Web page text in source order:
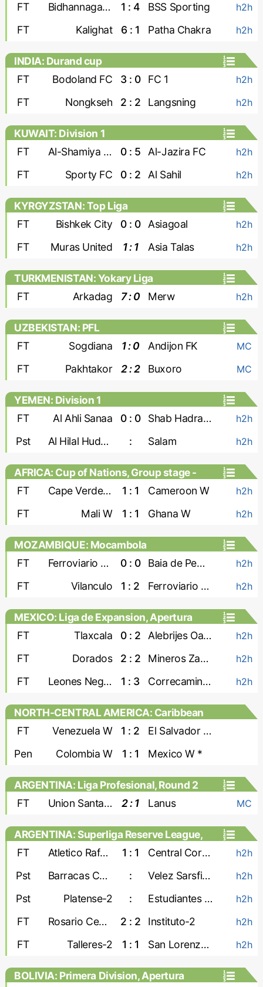
FT
Bidhannagar Msa 1 : 4 BSS Sporting h2h
FT Kalighat 6 : 1 Patha Chakra h2h
INDIA: Durand cup
FT
Bodoland FC 3 : 0 FC 1 h2h
FT Nongkseh 2 : 2 Langsning h2h
KUWAIT: Division 1
FT
Al-Shamiya FC 0 : 5 Al-Jazira FC h2h
FT Sporty FC 0 : 2 Al Sahil h2h
KYRGYZSTAN: Top Liga
FT
Bishkek City 0 : 0 Asiagoal h2h
FT Muras United 1 : 1 Asia Talas h2h
TURKMENISTAN: Yokary Liga
FT
Arkadag 7 : 0 Merw h2h
UZBEKISTAN: PFL
FT
Sogdiana 1 : 0 Andijon FK MC
FT Pakhtakor 2 : 2 Buxoro MC
YEMEN: Division 1
FT
Al Ahli Sanaa 0 : 0 Shab Hadramaut h2h
Pst Al Hilal Hudaydah : Salam h2h
AFRICA: Cup of Nations, Group stage -
Women
FT Cape Verde W 1 : 1 Cameroon W h2h
FT Mali W 1 : 1 Ghana W h2h
MOZAMBIQUE: Mocambola
FT
Ferroviario Maputo 0 : 0 Baia de Pemba h2h
FT Vilanculo 1 : 2 Ferroviario Beira h2h
MEXICO: Liga de Expansion, Apertura
FT
Tlaxcala 0 : 2 Alebrijes Oaxaca h2h
FT Dorados 2 : 2 Mineros Zacatecas h2h
FT Leones Negros 1 : 3 Correcaminos h2h
NORTH-CENTRAL AMERICA: Caribbean
Games, Playoffs - Women
FT Venezuela W 1 : 2
El Salvador W
Pen
Colombia W 1 : 1 Mexico W *
ARGENTINA: Liga Profesional, Round 2
FT
Union Santa Fe 2 : 1 Lanus MC
ARGENTINA: Superliga Reserve League,
Second stage
FT Atletico Rafaela-2 1 : 1 Central Cordoba-2 h2h
Pst Barracas Central-2 : Velez Sarsfield-2 h2h
Pst Platense-2 : Estudiantes de La Plata-2 h2h
FT Rosario Central-2 2 : 2 Instituto-2 h2h
FT Talleres-2 1 : 1 San Lorenzo-2 h2h
BOLIVIA: Primera Division, Apertura